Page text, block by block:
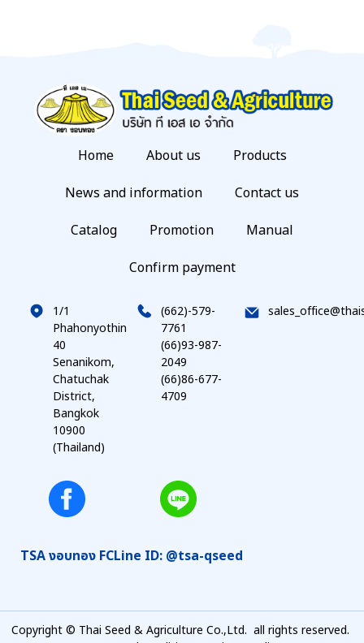
Home About us
Products
News and information
Contact us
Catalog
Promotion
Manual
Confirm payment
1/1
Phahonyothin
40
Senanikom,
Chatuchak
District,
Bangkok
10900
(Thailand)
(662)-579-
7761
(66)93-987-
2049
(66)86-677-
4709
TSA งอบทอง FCLine ID: @tsa-qseed
Copyright © Thai Seed & Agriculture Co.,Ltd. all rights reserved.